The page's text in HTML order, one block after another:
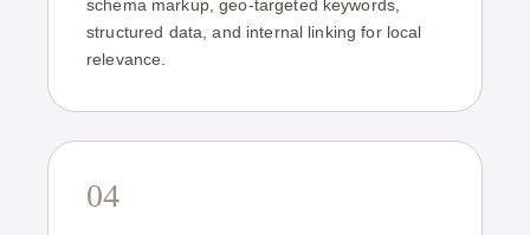
schema markup, geo-targeted keywords,
structured data, and internal linking for local
relevance.
04